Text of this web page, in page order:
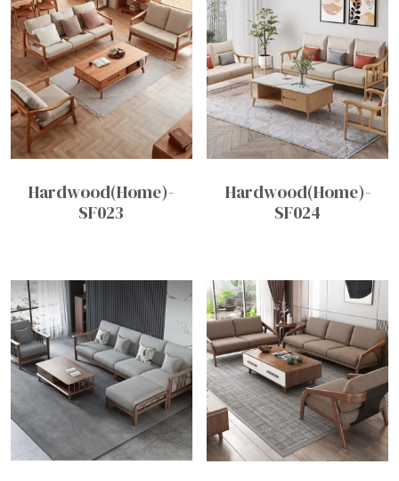
Hardwood(Home)-
SF023
Hardwood(Home)-
SF024